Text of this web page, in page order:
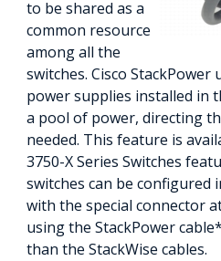
to be shared as a
common resource
among all the
switches. Cisco
power supplies installed in
a pool of power, directing
needed. This feature is
3750-X Series Switches
switches can be configured
with the special connector
using the StackPower
than the StackWise cables.